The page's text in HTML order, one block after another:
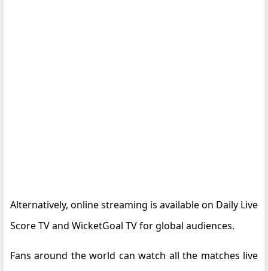
Alternatively, online streaming is available on Daily Live
Score TV and WicketGoal TV for global audiences.
Fans around the world can watch all the matches live